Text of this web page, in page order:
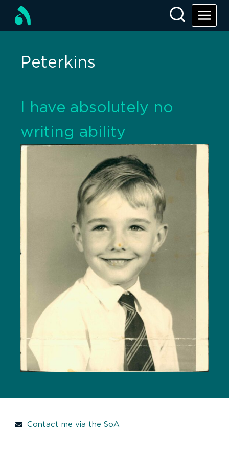
Peterkins
I have absolutely no
writing ability
Contact me via the SoA